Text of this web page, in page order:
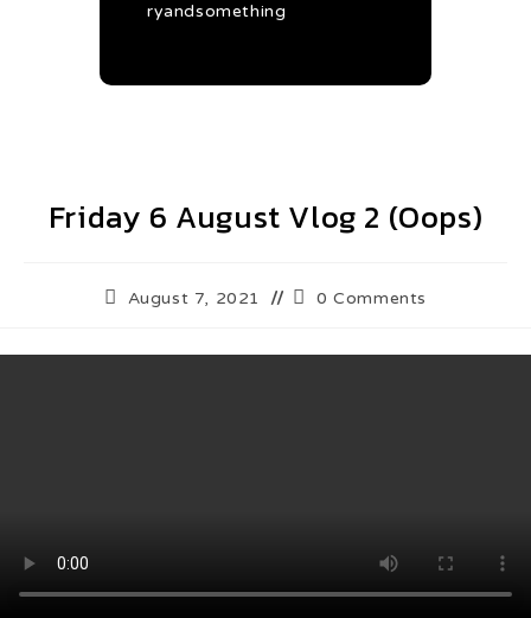
ryandsomething
Friday 6 August Vlog 2 (Oops)
August 7, 2021 0 Comments